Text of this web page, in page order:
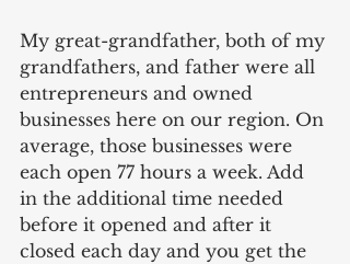
My great-grandfather, both of my
grandfathers, and father were all
entrepreneurs and owned
businesses here on our region. On
average, those businesses were
each open 77 hours a week. Add
in the additional time needed
before it opened and after it
closed each day and you get the